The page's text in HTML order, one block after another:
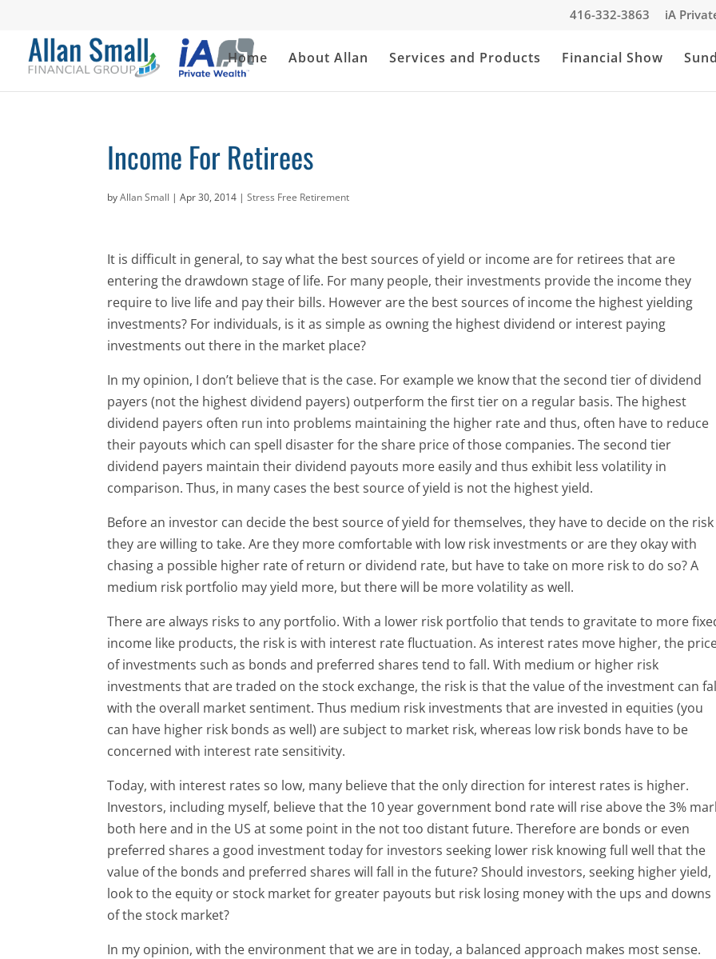
416-332-3863 iA
Home About Allan Services and Products Financial Show
Income For Retirees
byAllan Small |Apr 30, 2014 |Stress Free Retirement
It is difficult in general, to say what the best sources of yield or income are for retirees that are
entering the drawdown stage of life. For many people, their investments provide the income they
require to live life and pay their bills. However are the best sources of income the highest yielding
investments? For individuals, is it as simple as owning the highest dividend or interest paying
investments out there in the market place?
In my opinion, I don’t believe that is the case. For example we know that the second tier of dividend
payers (not the highest dividend payers) outperform the first tier on a regular basis. The highest
dividend payers often run into problems maintaining the higher rate and thus, often have to reduce
their payouts which can spell disaster for the share price of those companies. The second tier
dividend payers maintain their dividend payouts more easily and thus exhibit less volatility in
comparison. Thus, in many cases the best source of yield is not the highest yield.
Before an investor can decide the best source of yield for themselves, they have to decide on the risk
they are willing to take. Are they more comfortable with low risk investments or are they okay with
chasing a possible higher rate of return or dividend rate, but have to take on more risk to do so? A
medium risk portfolio may yield more, but there will be more volatility as well.
There are always risks to any portfolio. With a lower risk portfolio that tends to gravitate to more
income like products, the risk is with interest rate fluctuation. As interest rates move higher, the
of investments such as bonds and preferred shares tend to fall. With medium or higher risk
investments that are traded on the stock exchange, the risk is that the value of the investment can
with the overall market sentiment. Thus medium risk investments that are invested in equities (you
can have higher risk bonds as well) are subject to market risk, whereas low risk bonds have to be
concerned with interest rate sensitivity.
Today, with interest rates so low, many believe that the only direction for interest rates is higher.
Investors, including myself, believe that the 10 year government bond rate will rise above the 3%
both here and in the US at some point in the not too distant future. Therefore are bonds or even
preferred shares a good investment today for investors seeking lower risk knowing full well that the
value of the bonds and preferred shares will fall in the future? Should investors, seeking higher yield,
look to the equity or stock market for greater payouts but risk losing money with the ups and downs
of the stock market?
In my opinion, with the environment that we are in today, a balanced approach makes most sense.